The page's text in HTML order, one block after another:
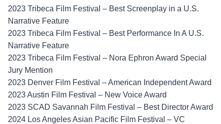
2023 Tribeca Film Festival – Best Screenplay in a U.S.
Narrative Feature
2023 Tribeca Film Festival – Best Performance In A U.S.
Narrative Feature
2023 Tribeca Film Festival – Nora Ephron Award Special
Jury Mention
2023 Denver Film Festival – American Independent Award
2023 Austin Film Festival – New Voice Award
2023 SCAD Savannah Film Festival – Best Director Award
2024 Los Angeles Asian Pacific Film Festival – VC